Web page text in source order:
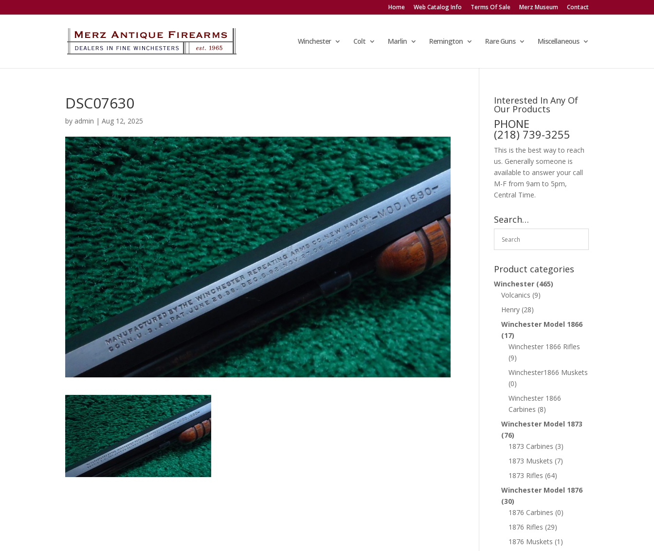
Home Web Catalog Info Terms Of Sale Merz Museum Contact
Winchester Colt Marlin Remington Rare Guns Miscellaneous
DSC07630
by admin |Aug 12, 2025
Interested In Any Of
Our Products
PHONE
(218) 739-3255
This is the best way to reach
us. Generally someone is
available to answer your call
M-F from 9am to 5pm,
Central Time.
Search…
Product categories
Winchester (465)
Volcanics (9)
Henry (28)
Winchester Model 1866
(17)
Winchester 1866 Rifles
(9)
Winchester1866 Muskets
(0)
Winchester 1866
Carbines (8)
Winchester Model 1873
(76)
1873 Carbines (3)
1873 Muskets (7)
1873 Rifles (64)
Winchester Model 1876
(30)
1876 Carbines (0)
1876 Rifles (29)
1876 Muskets (1)